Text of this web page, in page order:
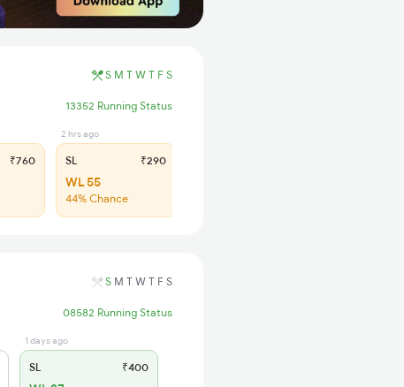
S M T W T F S
13352 Running Status
₹760
2 hrs ago
SL ₹290
WL 55
44% Chance
S M T W T F S
08582 Running Status
1 days ago
SL ₹400